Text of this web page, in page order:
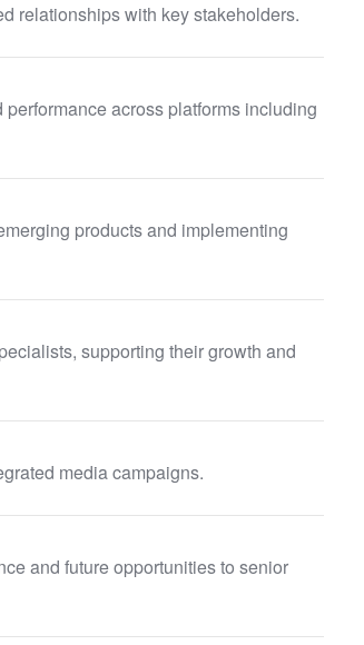
relationships with key stakeholders.
across platforms including
products and implementing
supporting their growth and
media campaigns.
and future opportunities to senior